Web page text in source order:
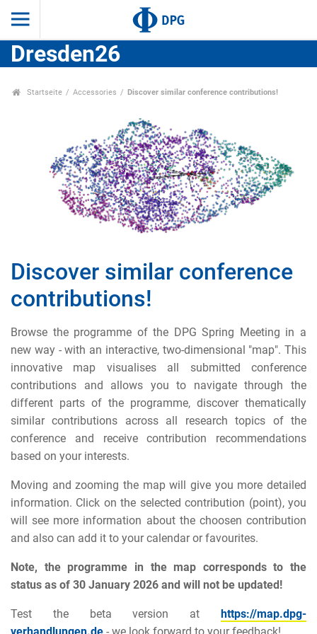
Dresden26
Startseite Accessories Discover similar conference contributions!
Discover similar conference
contributions!
Browse the programme of the DPG Spring Meeting in a
new way - with an interactive, two-dimensional "map". This
innovative map visualises all submitted conference
contributions and allows you to navigate through the
different parts of the programme, discover thematically
similar contributions across all research topics of the
conference and receive contribution recommendations
based on your interests.
Moving and zooming the map will give you more detailed
information. Click on the selected contribution (point), you
will see more information about the choosen contribution
and also can add it to your calendar or favourites.
Note, the programme in the map corresponds to the
status as of 30 January 2026 and will not be updated!
Test the beta version at https://map.dpg-